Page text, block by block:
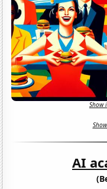
Show
AI